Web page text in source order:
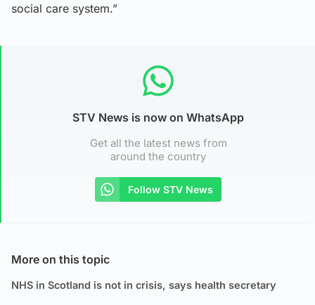
social care system.”
STV News is now on WhatsApp
Get all the latest news from
around the country
Follow STV News
More on this topic
NHS in Scotland is not in crisis, says health secretary